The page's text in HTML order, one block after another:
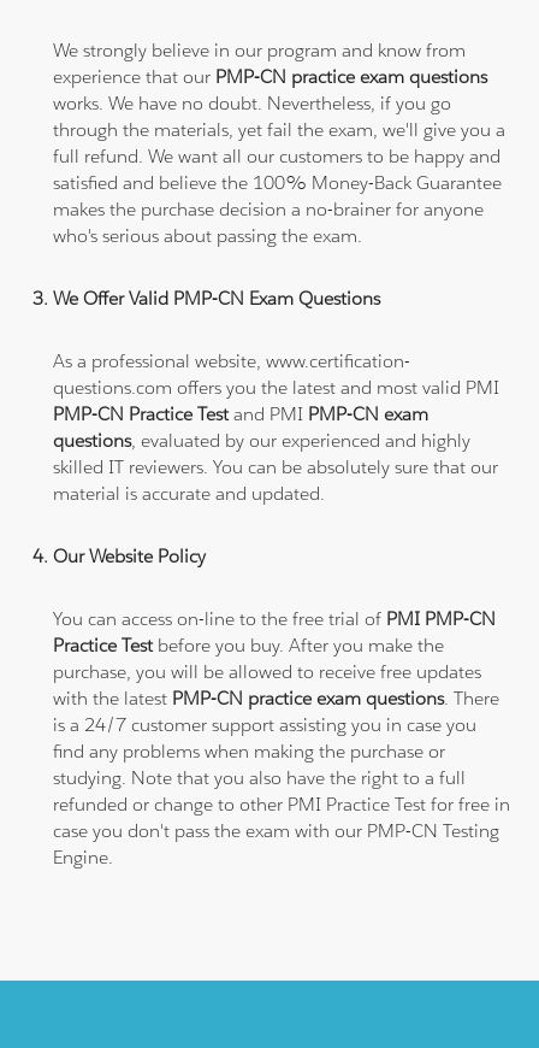
We strongly believe in our program and know from
experience that our PMP-CN practice exam questions
works. We have no doubt. Nevertheless, if you go
through the materials, yet fail the exam, we'll give you a
full refund. We want all our customers to be happy and
satisfied and believe the 100% Money-Back Guarantee
makes the purchase decision a no-brainer for anyone
who's serious about passing the exam.
We Offer Valid PMP-CN Exam Questions
As a professional website, www.certification-
questions.com offers you the latest and most valid PMI
PMP-CN Practice Testand PMI PMP-CN exam
questions, evaluated by our experienced and highly
skilled IT reviewers. You can be absolutely sure that our
material is accurate and updated.
Our Website Policy
You can access on-line to the free trial of PMI PMP-CN
Practice Testbefore you buy. After you make the
purchase, you will be allowed to receive free updates
with the latest PMP-CN practice exam questions. There
is a 24/7 customer support assisting you in case you
find any problems when making the purchase or
studying. Note that you also have the right to a full
refunded or change to other PMI Practice Test for free in
case you don't pass the exam with our PMP-CN Testing
Engine.